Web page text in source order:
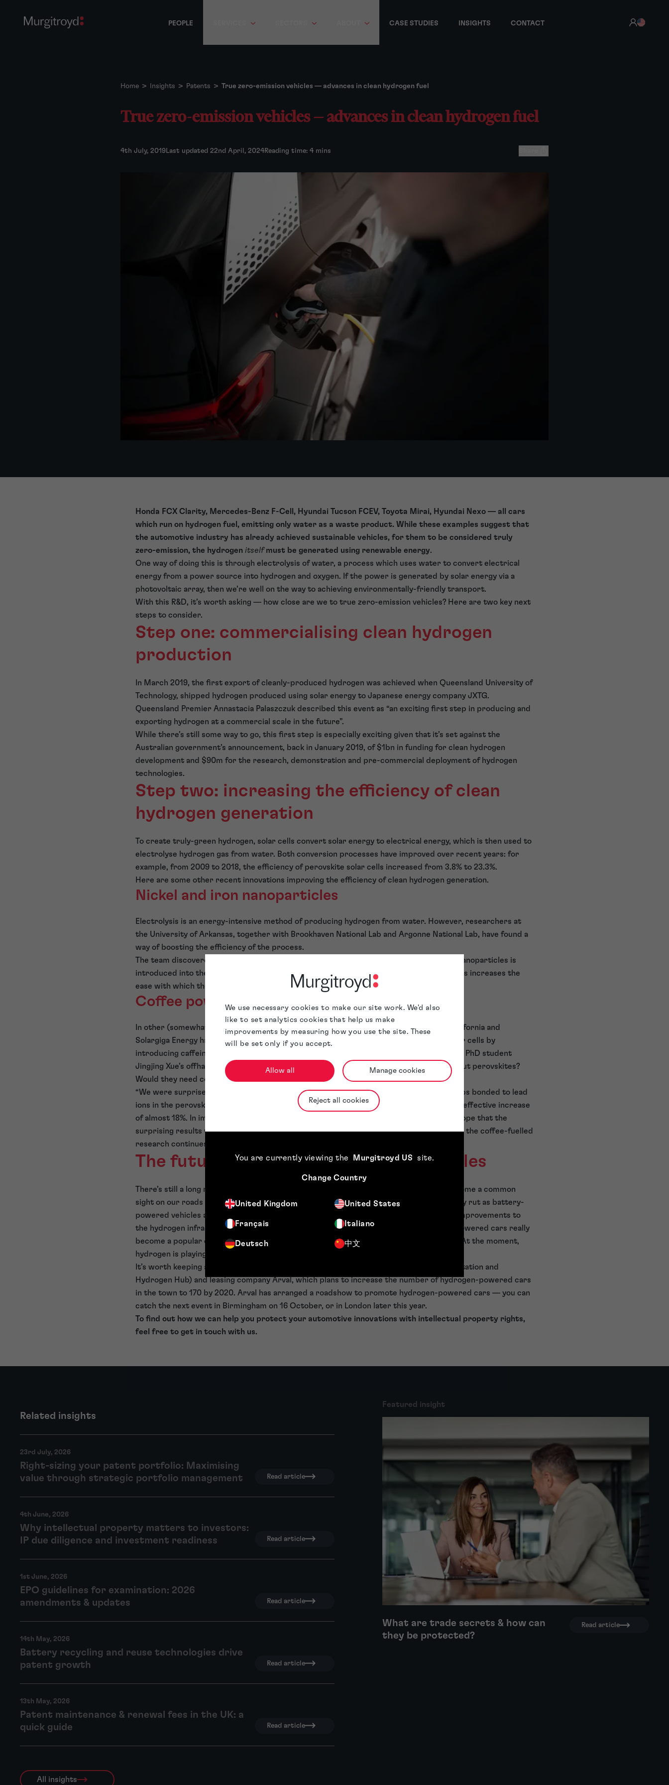
We use necessary cookies to make our site work. We'd also
like to set analytics cookies that help us make
improvements by measuring how you use the site. These
will be set only if you accept.
Allow all Manage cookies
Reject all cookies
You are currently viewing the Murgitroyd US site.
Change Country
United Kingdom United States
Français Italiano
Deutsch 中文
PEOPLE CASE STUDIES INSIGHTS CONTACT
Home > Insights > Patents > True zero-emission vehicles — advances in clean hydrogen fuel
True zero-emission vehicles — advances in clean hydrogen fuel
4th July, 2019 Last updated 22nd April, 2024Reading time: 4 mins
Honda FCX Clarity, Mercedes-Benz F-Cell, Hyundai Tucson FCEV, Toyota Mirai, Hyundai Nexo — all cars
which run on hydrogen fuel, emitting only water as a waste product. While these examples suggest that
the automotive industry has already achieved sustainable vehicles, for them to be considered truly
zero-emission, the hydrogen itselfmust be generated using renewable energy.
One way of doing this is through electrolysis of water, a process which uses water to convert electrical
energy from a power source into hydrogen and oxygen. If the power is generated by solar energy via a
photovoltaic array, then we’re well on the way to achieving environmentally-friendly transport.
With this R&D, it’s worth asking — how close are we to true zero-emission vehicles? Here are two key next
steps to consider.
Step one: commercialising clean hydrogen
production
In March 2019, the first export of cleanly-produced hydrogen was achieved when Queensland University of
Technology, shipped hydrogen produced using solar energy to Japanese energy company JXTG.
Queensland Premier Annastacia Palaszczuk described this event as “an exciting first step in producing and
exporting hydrogen at a commercial scale in the future”.
While there’s still some way to go, this first step is especially exciting given that it’s set against the
Australian government’s announcement, back in January 2019, of $1bn in funding for clean hydrogen
development and $90m for the research, demonstration and pre-commercial deployment of hydrogen
technologies.
Step two: increasing the efficiency of clean
hydrogen generation
To create truly-green hydrogen, solar cells convert solar energy to electrical energy, which is then used to
electrolyse hydrogen gas from water. Both conversion processes have improved over recent years: for
example, from 2009 to 2018, the efficiency of perovskite solar cells increased from 3.8% to 23.3%.
Here are some other recent innovations improving the efficiency of clean hydrogen generation.
Nickel and iron nanoparticles
Electrolysis is an energy-intensive method of producing hydrogen from water. However, researchers at
the University of Arkansas, together with Brookhaven National Lab and Argonne National Lab, have found a
way of boosting the efficiency of the process.
The team discovered that when a catalyst of nickel core surrounded by iron and nickel nanoparticles is
introduced into the electrolysis process, the oxygen evolution reaction is stimulated. This increases the
ease with which the water molecules are split into oxygen and usable hydrogen.
Coffee power
In other (somewhat unconventional) developments, researchers at the University of California and
Solargiga Energy have enhanced the efficiency and long-term stability of perovskite solar cells by
introducing caffeine into the perovskite layer. This imaginative approach was inspired by PhD student
Jingjing Xue’s offhand comment — “If we need coffee to boost our energy then what about perovskites?
Would they need coffee to perform better?”
“We were surprised at the results,” said Rui Wang of UCLA. The caffeine’s carbonyl groups bonded to lead
ions in the perovskite material which led to an efficiency increase from 17% to 20% — an effective increase
of almost 18%. In improving the performance of perovskite-based solar cells, the team hope that the
surprising results will play a role in scaling the production of such cells. In the meantime, the coffee-fuelled
research continues…
The future of hydrogen-powered vehicles
There’s still a long road ahead for hydrogen-powered vehicles, which are unlikely to become a common
sight on our roads any time soon. They currently seem stuck in a low-demand, low-supply rut as battery-
powered vehicles accelerate away, buoyed by the success of companies such as Tesla. Improvements to
the hydrogen infrastructure are necessary — only in the past few years have battery-powered cars really
become a popular option, as ever more charging stations appeared across the country. At the moment,
hydrogen is playing catch-up.
It’s worth keeping an eye on Swindon (home of the UK’s first fully-renewable hydrogen station and
Hydrogen Hub) and leasing company Arval, which plans to increase the number of hydrogen-powered cars
in the town to 170 by 2020. Arval has arranged a roadshow to promote hydrogen-powered cars — you can
catch the next event in Birmingham on 16 October, or in London later this year.
To find out how we can help you protect your automotive innovations with intellectual property rights,
feel free to get in touch with us.
Related insights
Featured insight
What are trade secrets & how can
they be protected?
Read article
23rd July, 2026
Right-sizing your patent portfolio: Maximising
value through strategic portfolio management
Read article
4th June, 2026
Why intellectual property matters to investors:
IP due diligence and investment readiness
Read article
1st June, 2026
EPO guidelines for examination: 2026
amendments & updates
Read article
14th May, 2026
Battery recycling and reuse technologies drive
patent growth
Read article
13th May, 2026
Patent maintenance & renewal fees in the UK: a
quick guide
Read article
All insights